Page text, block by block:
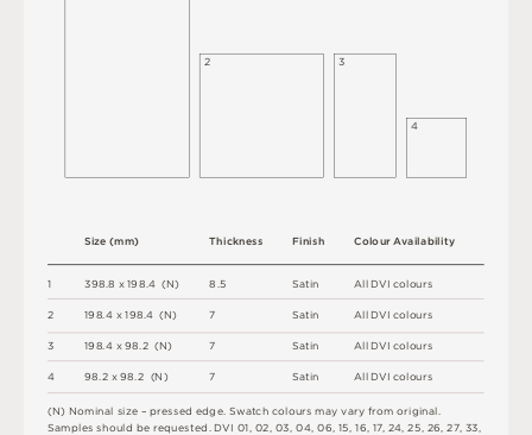
(N)Nominal size –pressededge. Swatch coloursmayvaryfromoriginal.
Samplesshouldbe requested DVI01 02 03 04,06 15 16 17, 24 25 26 27, 33
1
2
3
4
398 8 x198 4 (N)
198 4 x198 4 (N)
198 4 x98 2 (N)
98.2 x98.2 (N)
Size(mm) Thickness
8. 5
7
7
7
ColourAvailability
All DVI colours
All DVI colours
All DVI colours
All DVI colours
Finish
Satin
Satin
Satin
Satin
4
2 3